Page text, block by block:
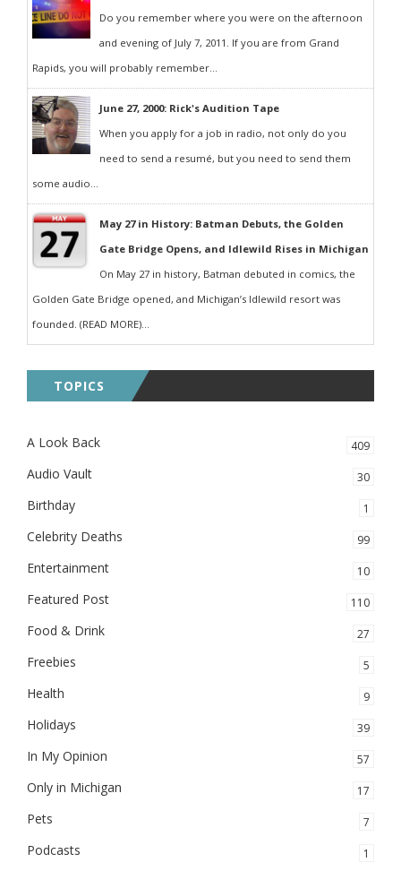
Do you remember where you were on the afternoon
and evening of July 7, 2011. If you are from Grand
Rapids, you will probably remember...
June 27, 2000: Rick's Audition Tape
When you apply for a job in radio, not only do you
need to send a resumé, but you need to send them
some audio...
May 27 in History: Batman Debuts, the Golden
Gate Bridge Opens, and Idlewild Rises in Michigan
On May 27 in history, Batman debuted in comics, the
Golden Gate Bridge opened, and Michigan’s Idlewild resort was
founded. (READ MORE)...
TOPICS
A Look Back 409
Audio Vault 30
Birthday 1
Celebrity Deaths 99
Entertainment 10
Featured Post 110
Food & Drink 27
Freebies 5
Health 9
Holidays 39
In My Opinion 57
Only in Michigan 17
Pets 7
Podcasts 1